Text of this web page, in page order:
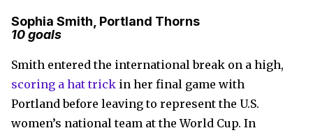
Sophia Smith, Portland Thorns
10 goals
Smith entered the international break on a high,
scoring a hat trick in her final game with
Portland before leaving to represent the U.S.
women’s national team at the World Cup. In